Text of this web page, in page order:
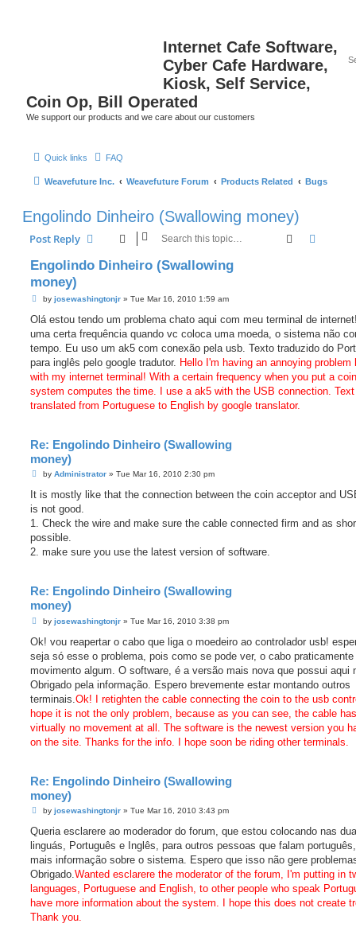
Internet Cafe Software,
Cyber Cafe Hardware,
Kiosk, Self Service,
Coin Op, Bill Operated
We support our products and we care about our customers
Quick links FAQ
Weavefuture Inc. Weavefuture Forum Products Related Bugs
Engolindo Dinheiro (Swallowing money)
Post Reply Search
Engolindo Dinheiro (Swallowing
money)
P
s
by josewashingtonjr» Tue Mar 16, 2010 1:59 am
Olá estou tendo um problema chato aqui com meu terminal de
uma certa frequência quando vc coloca uma moeda, o sistema não
tempo. Eu uso um ak5 com conexão pela usb. Texto traduzido do
para inglês pelo google tradutor. Hello I'm having an annoying problem
with my internet terminal! With a certain frequency when you put a
system computes the time. I use a ak5 with the USB connection. Text
translated from Portuguese to English by google translator.
Re: Engolindo Dinheiro (Swallowing
money)
P
s
by Administrator» Tue Mar 16, 2010 2:30 pm
It is mostly like that the connection between the coin acceptor and
is not good.
1. Check the wire and make sure the cable connected firm and as
possible.
2. make sure you use the latest version of software.
Re: Engolindo Dinheiro (Swallowing
money)
P
s
by josewashingtonjr» Tue Mar 16, 2010 3:38 pm
Ok! vou reapertar o cabo que liga o moedeiro ao controlador usb!
seja só esse o problema, pois como se pode ver, o cabo
movimento algum. O software, é a versão mais nova que possui aqui
Obrigado pela informação. Espero brevemente estar montando outros
terminais. Ok! I retighten the cable connecting the coin to the usb
hope it is not the only problem, because as you can see, the cable has
virtually no movement at all. The software is the newest version you
on the site. Thanks for the info. I hope soon be riding other terminals.
Re: Engolindo Dinheiro (Swallowing
money)
P
s
by josewashingtonjr» Tue Mar 16, 2010 3:43 pm
Queria esclarere ao moderador do forum, que estou colocando nas
linguás, Português e Inglês, para outros pessoas que falam
mais informação sobre o sistema. Espero que isso não gere
Obrigado.Wanted esclarere the moderator of the forum, I'm putting in
languages, Portuguese and English, to other people who speak
have more information about the system. I hope this does not create
Thank you.